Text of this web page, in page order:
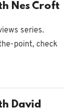
Nes Croft
series.
point, check
David